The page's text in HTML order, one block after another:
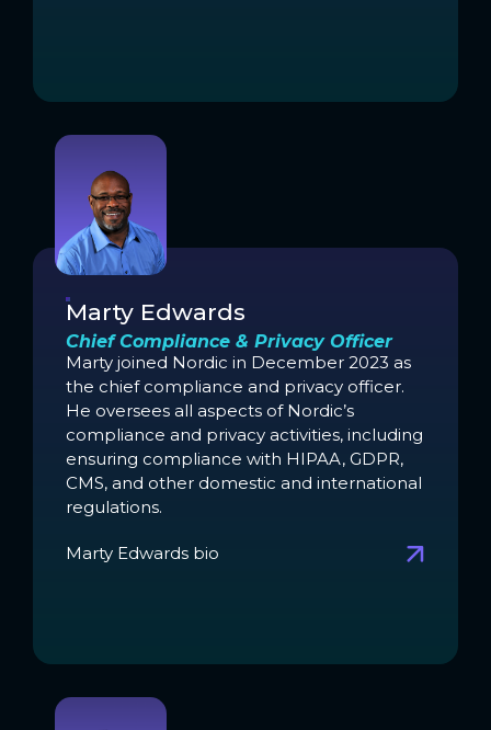
Marty Edwards
Chief Compliance & Privacy Officer
Marty joined Nordic in December 2023 as
the chief compliance and privacy officer.
He oversees all aspects of Nordic’s
compliance and privacy activities, including
ensuring compliance with HIPAA, GDPR,
CMS, and other domestic and international
regulations.
Marty Edwards bio